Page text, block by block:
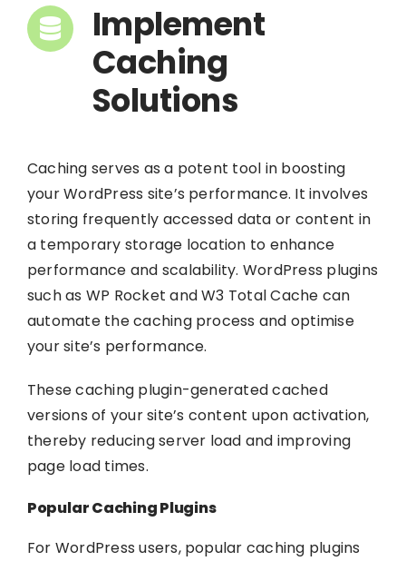
Implement
Caching
Solutions
Caching serves as a potent tool in boosting
your WordPress site’s performance. It involves
storing frequently accessed data or content in
a temporary storage location to enhance
performance and scalability. WordPress plugins
such as WP Rocket and W3 Total Cache can
automate the caching process and optimise
your site’s performance.
These caching plugin-generated cached
versions of your site’s content upon activation,
thereby reducing server load and improving
page load times.
Popular Caching Plugins
For WordPress users, popular caching plugins